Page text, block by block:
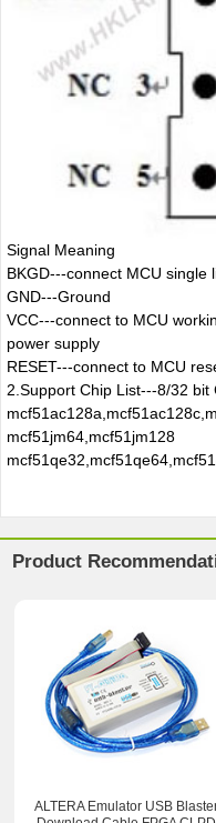
Signal Meaning
BKGD---connect MCU single
GND---Ground
VCC---connect to MCU
power supply
RESET---connect to MCU
2.Support Chip List---8/32 bit
mcf51jm64,mcf51jm128
Product
ALTERA Emulator USB